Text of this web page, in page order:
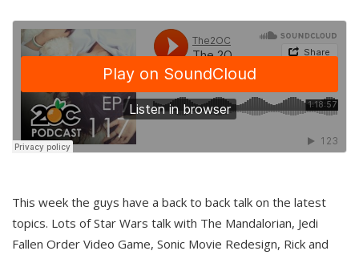
This week the guys have a back to back talk on the latest
topics. Lots of Star Wars talk with The Mandalorian, Jedi
Fallen Order Video Game, Sonic Movie Redesign, Rick and